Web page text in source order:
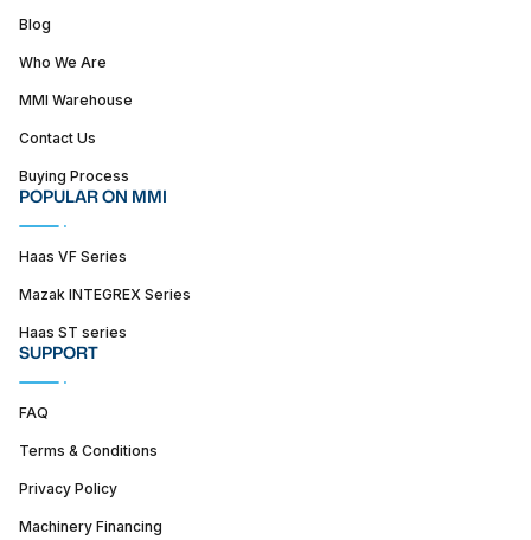
Blog
Who We Are
MMI Warehouse
Contact Us
Buying Process
POPULAR ON MMI
Haas VF Series
Mazak INTEGREX Series
Haas ST series
SUPPORT
FAQ
Terms & Conditions
Privacy Policy
Machinery Financing